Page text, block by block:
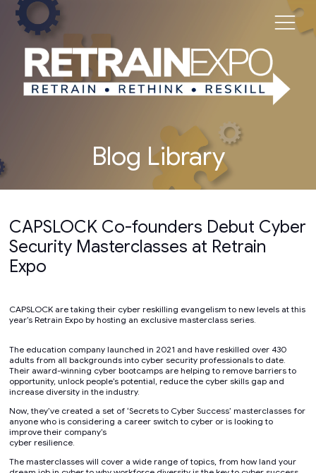
Blog Library
CAPSLOCK Co-founders Debut Cyber
Security Masterclasses at Retrain
Expo
CAPSLOCK are taking their cyber reskilling evangelism to new levels at this
year’s Retrain Expo by hosting an exclusive masterclass series.
The education company launched in 2021 and have reskilled over 430
adults from all backgrounds into cyber security professionals to date.
Their award-winning cyber bootcamps are helping to remove barriers to
opportunity, unlock people’s potential, reduce the cyber skills gap and
increase diversity in the industry.
Now, they’ve created a set of ‘Secrets to Cyber Success’ masterclasses for
anyone who is considering a career switch to cyber or is looking to
improve their company’s
cyber resilience.
The masterclasses will cover a wide range of topics, from how land your